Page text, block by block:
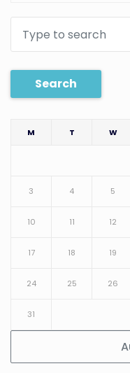
Search
M T W
3 4 5
10 11 12
17 18 19
24 25 26
31